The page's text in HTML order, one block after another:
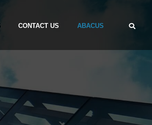
CONTACT US ABACUS